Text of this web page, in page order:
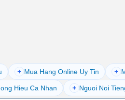
+ Mua Hang Online Uy Tin +
Hieu Ca Nhan + Nguoi Noi